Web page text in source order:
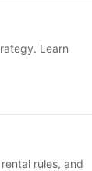
Learn
rules, and